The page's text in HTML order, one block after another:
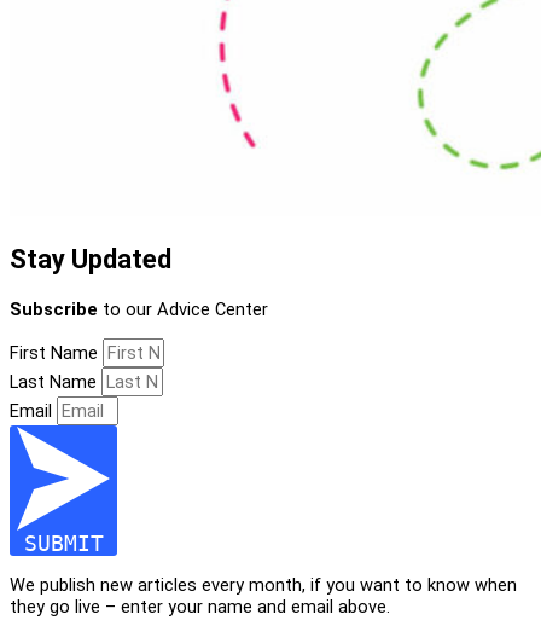
Stay Updated
Subscribe to our Advice Center
First Name
Last Name
Email
SUBMIT
We publish new articles every month, if you want to know when
they go live – enter your name and email above.